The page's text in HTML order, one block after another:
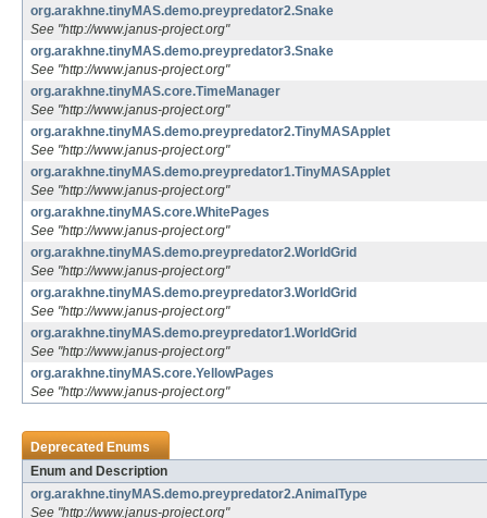
org.arakhne.tinyMAS.demo.preypredator2.Snake
See "http://www.janus-project.org"
org.arakhne.tinyMAS.demo.preypredator3.Snake
See "http://www.janus-project.org"
org.arakhne.tinyMAS.core.TimeManager
See "http://www.janus-project.org"
org.arakhne.tinyMAS.demo.preypredator2.TinyMASApplet
See "http://www.janus-project.org"
org.arakhne.tinyMAS.demo.preypredator1.TinyMASApplet
See "http://www.janus-project.org"
org.arakhne.tinyMAS.core.WhitePages
See "http://www.janus-project.org"
org.arakhne.tinyMAS.demo.preypredator2.WorldGrid
See "http://www.janus-project.org"
org.arakhne.tinyMAS.demo.preypredator3.WorldGrid
See "http://www.janus-project.org"
org.arakhne.tinyMAS.demo.preypredator1.WorldGrid
See "http://www.janus-project.org"
org.arakhne.tinyMAS.core.YellowPages
See "http://www.janus-project.org"
Deprecated Enums
Enum and Description
org.arakhne.tinyMAS.demo.preypredator2.AnimalType
See "http://www.janus-project.org"